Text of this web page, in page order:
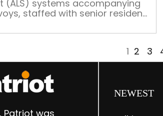
(ALS) systems accompanying
staffed with senior resident
1 2 3
Patriot was
NEWEST